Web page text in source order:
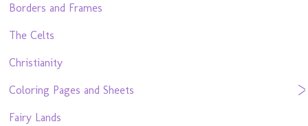
Borders and Frames
The Celts
Christianity
Coloring Pages and Sheets
Fairy Lands